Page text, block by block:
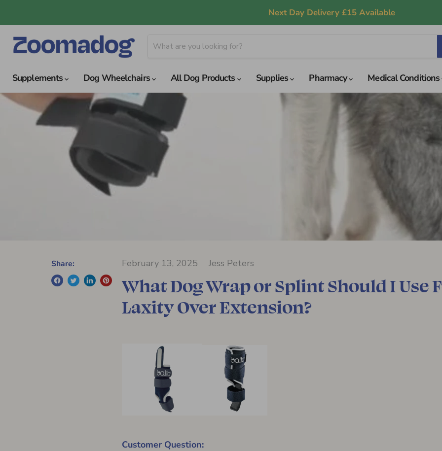
Next Day Delivery £15 Available
Supplements Dog Wheelchairs All Dog Products Supplies Pharmacy Medical Conditions
Share: February 13, 2025 Jess Peters
What Dog Wrap or Splint Should I Use
Laxity Over Extension?
Customer Question: